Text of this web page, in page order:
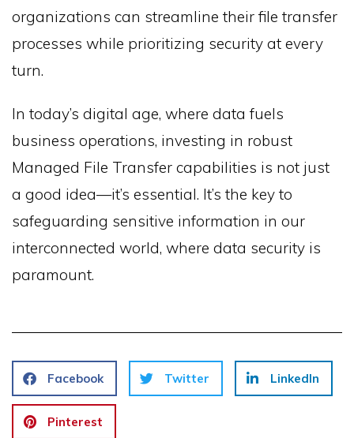
organizations can streamline their file transfer
processes while prioritizing security at every
turn.
In today’s digital age, where data fuels
business operations, investing in robust
Managed File Transfer capabilities is not just
a good idea—it’s essential. It’s the key to
safeguarding sensitive information in our
interconnected world, where data security is
paramount.
Facebook Twitter LinkedIn
Pinterest